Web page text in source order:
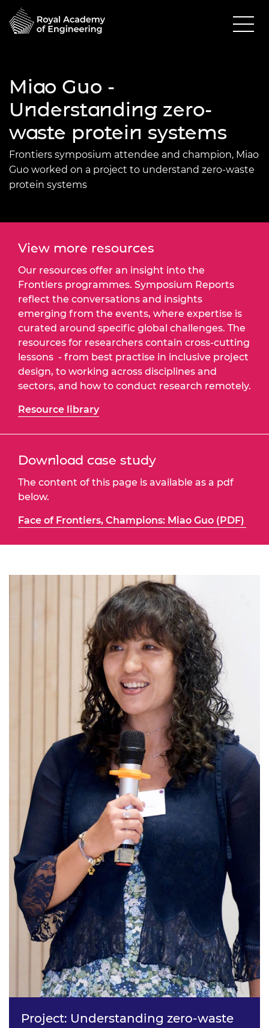
Miao Guo -
Understanding zero-
waste protein systems
Frontiers symposium attendee and champion, Miao
Guo worked on a project to understand zero-waste
protein systems
View more resources
Our resources offer an insight into the
Frontiers programmes. Symposium Reports
reflect the conversations and insights
emerging from the events, where expertise is
curated around specific global challenges. The
resources for researchers contain cross-cutting
lessons - from best practise in inclusive project
design, to working across disciplines and
sectors, and how to conduct research remotely.
Resource library
Download case study
The content of this page is available as a pdf
below.
Face of Frontiers, Champions: Miao Guo (PDF)
Project: Understanding zero-waste